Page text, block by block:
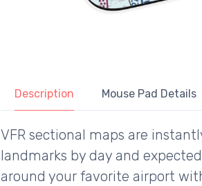
Description Mouse Pad Details
VFR sectional maps are
landmarks by day and
around your favorite airport